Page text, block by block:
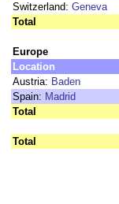
Switzerland: Geneva
Total
Europe
Location
Austria: Baden
Spain: Madrid
Total
Total